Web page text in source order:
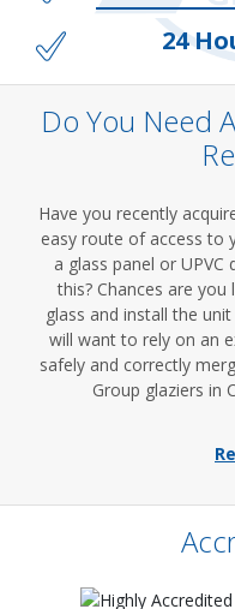
24
Do You Need
Have you recently
easy route of access to
a glass panel or
this? Chances are
glass and install the
will want to rely on an
safely and correctly
Group glaziers in